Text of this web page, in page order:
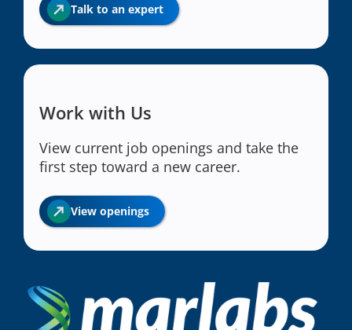
Talk to an expert
Work with Us
View current job openings and take the
first step toward a new career.
View openings